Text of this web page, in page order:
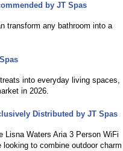
by JT Spas
transform any bathroom into a
into everyday living spaces,
in 2026.
Distributed by JT Spas
Waters Aria 3 Person WiFi
to combine outdoor charm